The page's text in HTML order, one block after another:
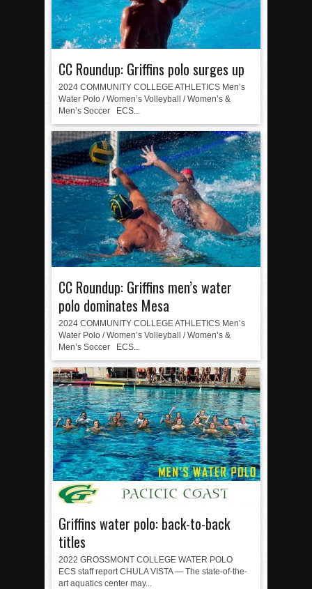
CC Roundup: Griffins polo surges up
2024 COMMUNITY COLLEGE ATHLETICS Men’s
Water Polo / Women’s Volleyball / Women’s &
Men’s Soccer ECS...
CC Roundup: Griffins men’s water
polo dominates Mesa
2024 COMMUNITY COLLEGE ATHLETICS Men’s
Water Polo / Women’s Volleyball / Women’s &
Men’s Soccer ECS...
Griffins water polo: back-to-back
titles
2022 GROSSMONT COLLEGE WATER POLO
ECS staff report CHULA VISTA — The state-of-the-
art aquatics center may...